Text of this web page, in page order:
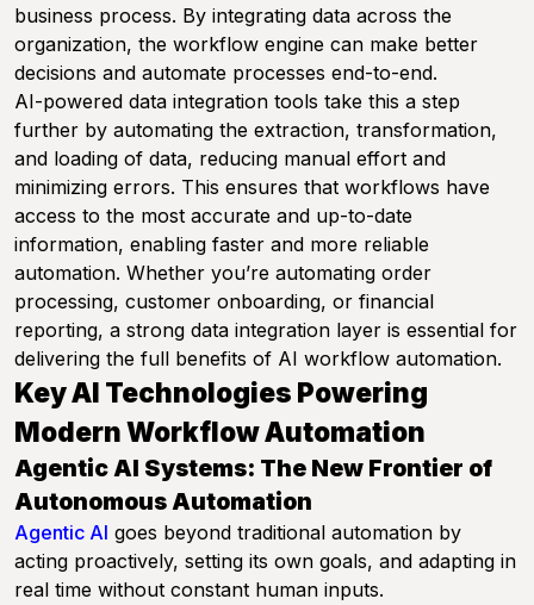
business process. By integrating data across the
organization, the workflow engine can make better
decisions and automate processes end-to-end.
AI-powered data integration tools take this a step
further by automating the extraction, transformation,
and loading of data, reducing manual effort and
minimizing errors. This ensures that workflows have
access to the most accurate and up-to-date
information, enabling faster and more reliable
automation. Whether you’re automating order
processing, customer onboarding, or financial
reporting, a strong data integration layer is essential for
delivering the full benefits of AI workflow automation.
Key AI Technologies Powering
Modern Workflow Automation
Agentic AI Systems: The New Frontier of
Autonomous Automation
Agentic AI goes beyond traditional automation by
acting proactively, setting its own goals, and adapting in
real time without constant human inputs.